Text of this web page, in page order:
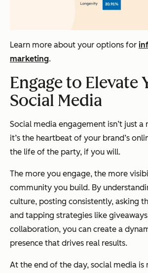
Learn more about your options for
marketing.
Engage to Elevate
Social Media
Social media engagement isn’t just
it’s the heartbeat of your brand’s
the life of the party, if you will.
The more you engage, the more
community you build. By
culture, posting consistently, asking
and tapping strategies like
collaboration, you can create a
presence that drives real results.
At the end of the day, social media is